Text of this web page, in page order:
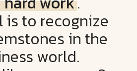
is to recognize
in the
world.